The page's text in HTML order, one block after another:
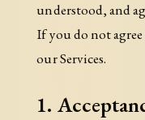
understood, and
If you do not agree
our Services.
1.